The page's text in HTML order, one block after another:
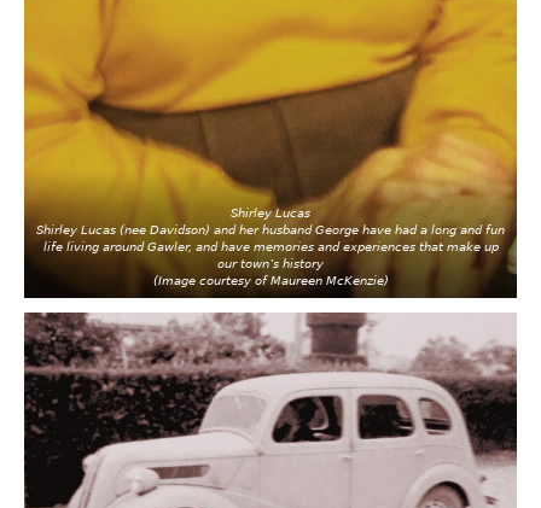
Shirley Lucas
Shirley Lucas (nee Davidson) and her husband George have had a long and fun
life living around Gawler, and have memories and experiences that make up
our town’s history
(Image courtesy of Maureen McKenzie)